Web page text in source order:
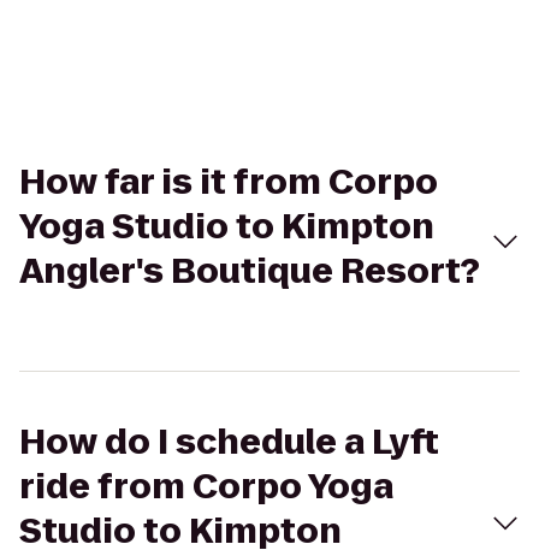
How far is it from Corpo
Yoga Studio to Kimpton
Angler's Boutique Resort?
How do I schedule a Lyft
ride from Corpo Yoga
Studio to Kimpton